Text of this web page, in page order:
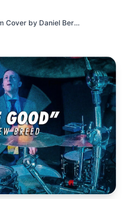
You Are Good (Drum Cover by Daniel Bernard)